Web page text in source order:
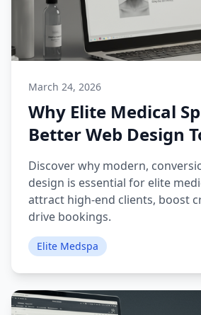
March 24, 2026
Why Elite Medical
Better Web Design
Discover why modern,
design is essential for elite
attract high-end clients, boost
drive bookings.
Elite Medspa